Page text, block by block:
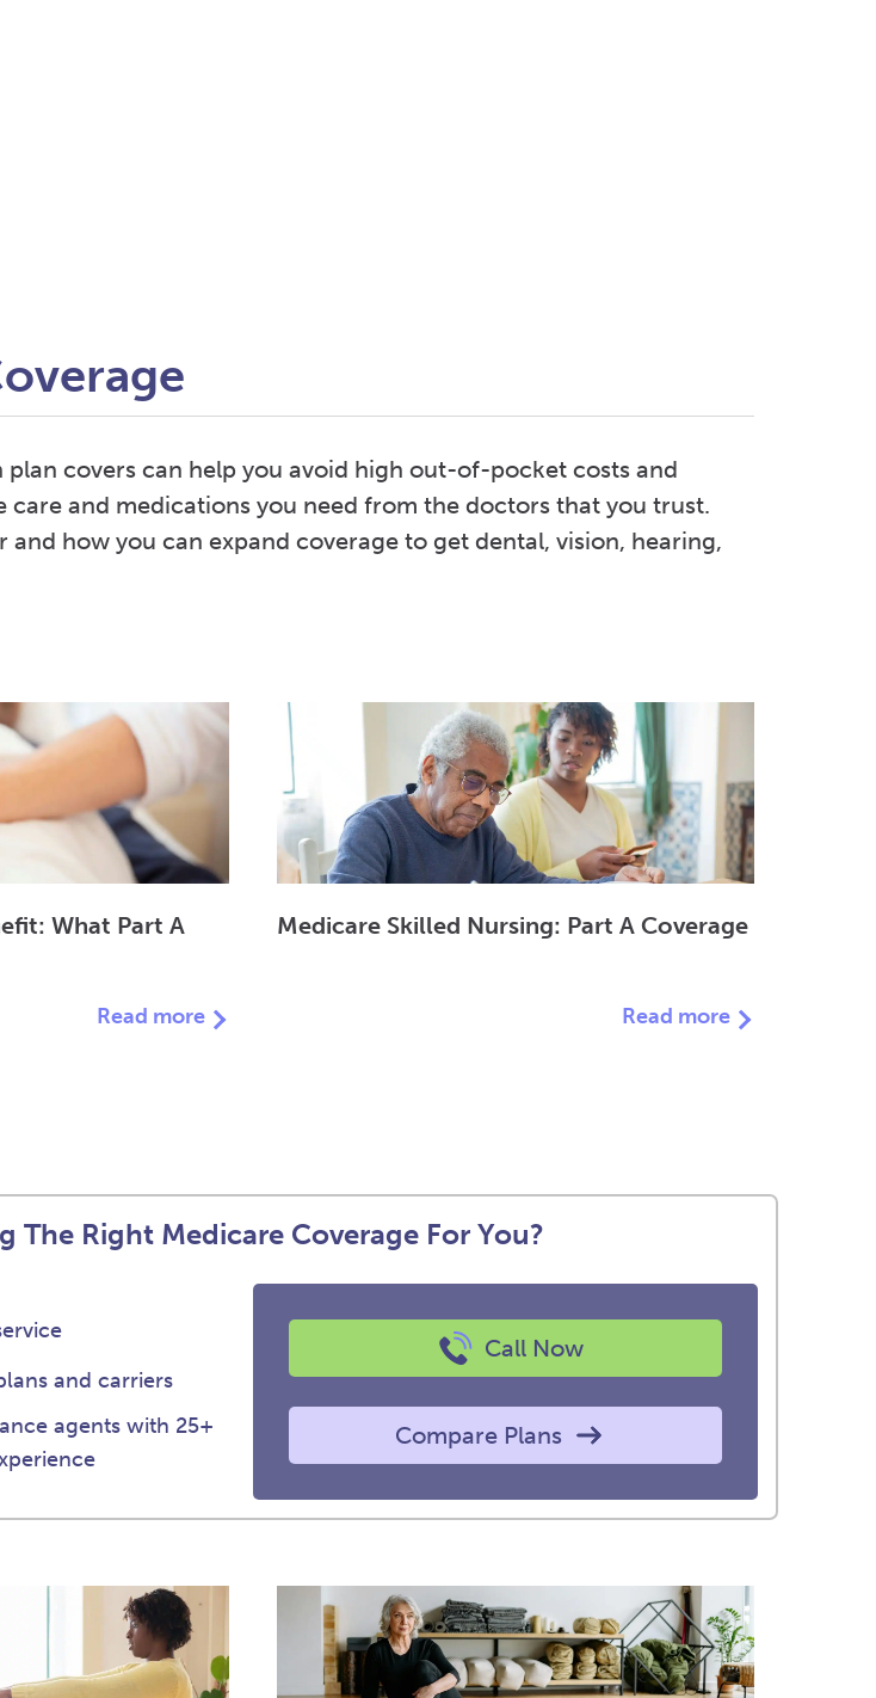
plan covers can help you avoid high out-of-pocket costs and
care and medications you need from the doctors that you trust.
and how you can expand coverage to get dental, vision, hearing,
What Part A
Read more
Medicare Skilled Nursing: Part A Coverage
Read more
The Right Medicare Coverage For You?
and carriers
agents with 25+
Call Now
Compare Plans